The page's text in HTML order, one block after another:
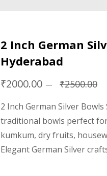
2 Inch German
Hyderabad
₹2000.00 ₹2500.00
2 Inch German Silver
traditional bowls perfect
kumkum, dry fruits,
Elegant German Silver